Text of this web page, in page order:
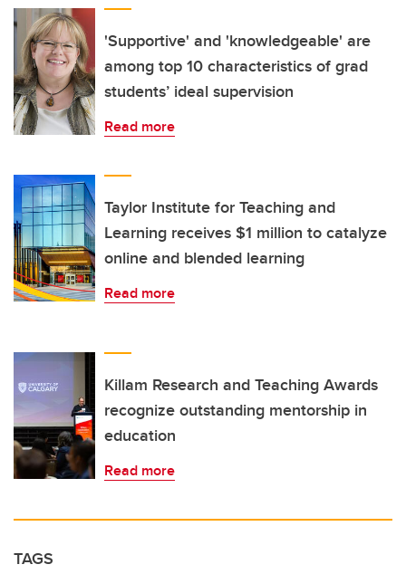
'Supportive' and 'knowledgeable' are
among top 10 characteristics of grad
students’ ideal supervision
Read more
Taylor Institute for Teaching and
Learning receives $1 million to catalyze
online and blended learning
Read more
Killam Research and Teaching Awards
recognize outstanding mentorship in
education
Read more
TAGS